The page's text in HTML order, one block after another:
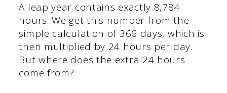
A leap year contains exactly 8,784
hours. We get this number from the
simple calculation of 366 days, which is
then multiplied by 24 hours per day.
But where does the extra 24 hours
come from?